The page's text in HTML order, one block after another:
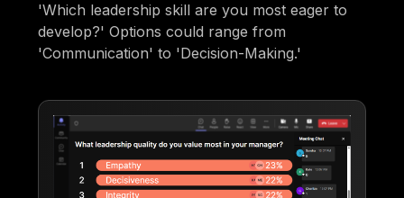
'Which leadership skill are you most eager to
develop?' Options could range from
'Communication' to 'Decision-Making.'